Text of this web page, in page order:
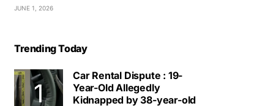
JUNE 1, 2026
Trending Today
Car Rental Dispute : 19-
Year-Old Allegedly
Kidnapped by 38-year-old